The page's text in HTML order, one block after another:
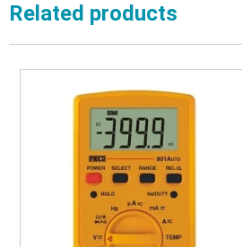
Related products